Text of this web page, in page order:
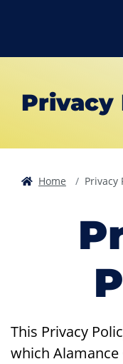
Privacy
Home Privacy
This Privacy
which